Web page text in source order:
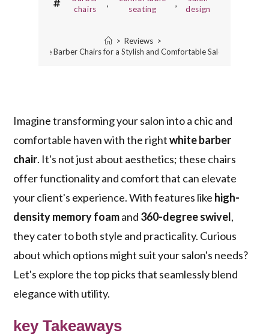
chairs
,
seating
,
design
> Reviews >
10 Best White Barber Chairs for a Stylish and Comfortable Salon Experience
Imagine transforming your salon into a chic and
comfortable haven with the rightwhite barber
chair. It's not just about aesthetics; these chairs
offer functionality and comfort that can elevate
your client's experience. With features like high-
density memory foamand 360-degree swivel,
they cater to both style and practicality. Curious
about which options might suit your salon's needs?
Let's explore the top picks that seamlessly blend
elegance with utility.
key Takeaways